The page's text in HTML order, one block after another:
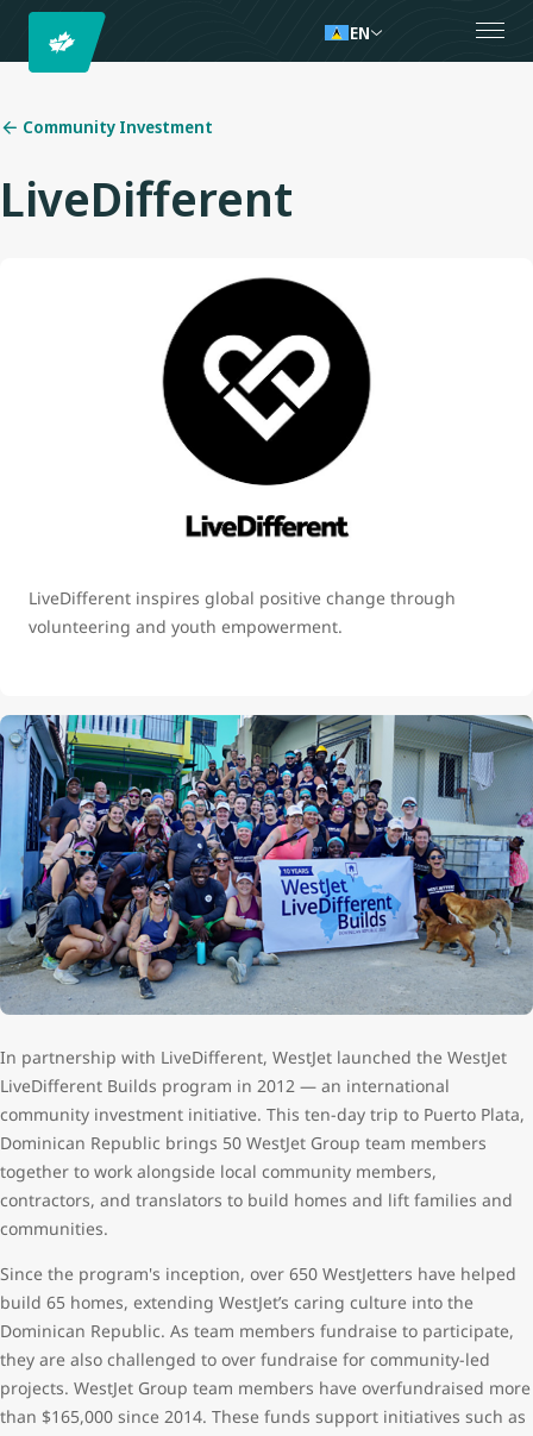
EN
Community Investment
LiveDifferent
LiveDifferent inspires global positive change through
volunteering and youth empowerment.
In partnership with LiveDifferent, WestJet launched the WestJet
LiveDifferent Builds program in 2012 — an international
community investment initiative. This ten-day trip to Puerto Plata,
Dominican Republic brings 50 WestJet Group team members
together to work alongside local community members,
contractors, and translators to build homes and lift families and
communities.
Since the program's inception, over 650 WestJetters have helped
build 65 homes, extending WestJet’s caring culture into the
Dominican Republic. As team members fundraise to participate,
they are also challenged to over fundraise for community-led
projects. WestJet Group team members have overfundraised more
than $165,000 since 2014. These funds support initiatives such as